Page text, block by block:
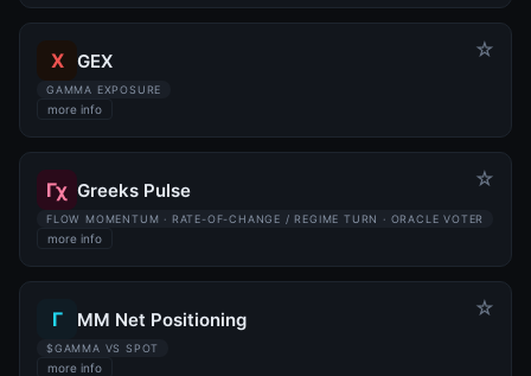
X GEX
GAMMA EXPOSURE
more info
☆
Γχ Greeks Pulse
FLOW MOMENTUM · RATE-OF-CHANGE / REGIME TURN · ORACLE VOTER
more info
☆
Γ MM Net Positioning
$GAMMA VS SPOT
more info
☆